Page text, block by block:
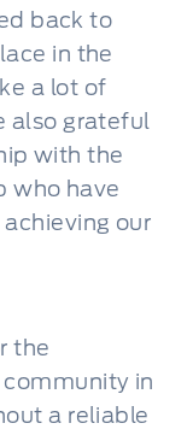
back to
in the
a lot of
also grateful
with the
who have
our
the
in
a reliable